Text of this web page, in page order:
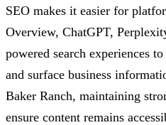
SEO makes it easier for
Overview, ChatGPT,
powered search experiences
and surface business
Baker Ranch, maintaining
ensure content remains